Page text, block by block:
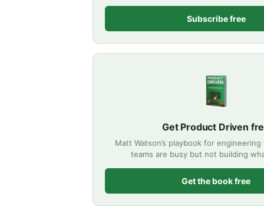
Subscribe free
Get Product Driven
Matt Watson’s playbook for
teams are busy but not building
Get the book free